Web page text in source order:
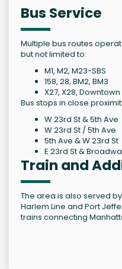
Bus Service
Multiple bus routes
but not limited to:
M1, M2, M23-SBS
158, 28, BM2, BM3
X27, X28,
Bus stops in close
W 23rd St & 5th Ave
W 23rd St / 5th Ave
5th Ave & W 23rd St
E 23rd St &
Train and
The area is also served
Harlem Line and Port
trains connecting